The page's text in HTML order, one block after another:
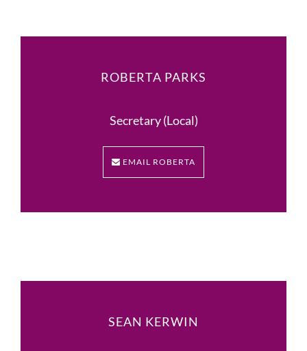
ROBERTA PARKS
Secretary (Local)
EMAIL ROBERTA
SEAN KERWIN